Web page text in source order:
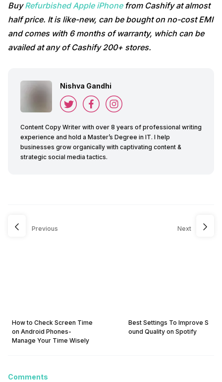
BuyRefurbished Apple iPhonefrom Cashify at almost
half price. It is like-new, can be bought on no-cost EMI
and comes with 6 months of warranty, which can be
availed at any of Cashify 200+ stores.
Nishva Gandhi
Content Copy Writer with over 8 years of professional writing
experience and hold a Master’s Degree in IT. I help
businesses grow organically with captivating content &
strategic social media tactics.
Previous
How to Check Screen Time
on Android Phones-
Manage Your Time Wisely
Next
Best Settings To Improve S
ound Quality on Spotify
Comments